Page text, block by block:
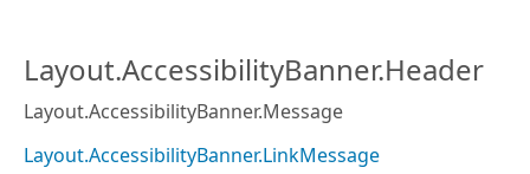
Layout.AccessibilityBanner.Header
Layout.AccessibilityBanner.Message
Layout.AccessibilityBanner.LinkMessage